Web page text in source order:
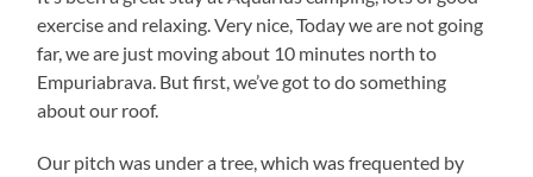
exercise and relaxing. Very nice, Today we are not going
far, we are just moving about 10 minutes north to
Empuriabrava. But first, we’ve got to do something
about our roof.
Our pitch was under a tree, which was frequented by